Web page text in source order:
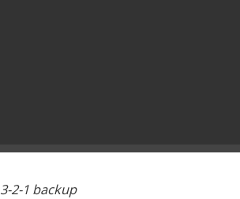
3-2-1 backup